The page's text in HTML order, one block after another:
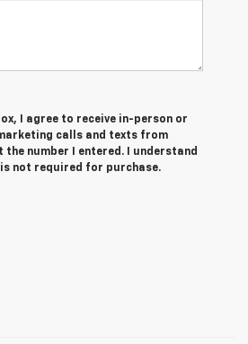
I agree to receive in-person or
calls and texts from
the number I entered. I understand
not required for purchase.